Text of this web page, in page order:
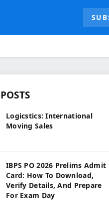
Logicstics: International
Moving Sales
IBPS PO 2026 Prelims Admit
Card: How To Download,
Verify Details, And Prepare
For Exam Day